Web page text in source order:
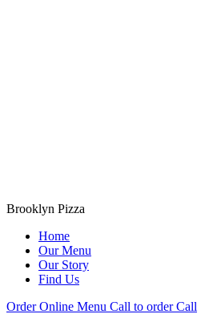
Brooklyn Pizza
Home
Our Menu
Our Story
Find Us
Order Online Menu Call to order Call